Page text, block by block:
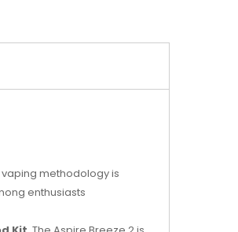
methodology is
enthusiasts